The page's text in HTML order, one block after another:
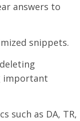
answers to
snippets.
important
such as DA, TR,